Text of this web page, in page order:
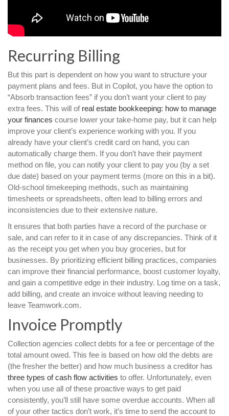
Recurring Billing
But this part is dependent on how you want to structure your
payment plans and fees. But in Copilot, you have the option to
“Absorb transaction fees” if you don’t want your client to pay
extra fees. This will of real estate bookkeeping: how to manage
your finances course lower your take-home pay, but it can help
improve your client’s experience working with you. If you
already have your client’s credit card on hand, you can
automatically charge them. If you don’t have their payment
method on file, you can notify your client to pay you (by a set
due date) based on your payment terms (more on this in a bit).
Old-school timekeeping methods, such as maintaining
timesheets or spreadsheets, often lead to billing errors and
inconsistencies due to their extensive nature.
It ensures that both parties have a record of the purchase or
sale, and can refer to it in case of any discrepancies. Think of it
as the receipt you get when you buy groceries, but for
businesses. By prioritizing efficient billing practices, companies
can improve their financial performance, boost customer loyalty,
and gain a competitive edge in their industry. Log time on a task,
add billing, and create an invoice without leaving needing to
leave Teamwork.com.
Invoice Promptly
Collection agencies collect debts for a fee or percentage of the
total amount owed. This fee is based on how old the debts are
(the fresher the better) and how much business a creditor has
three types of cash flow activities to offer. Unfortunately, even
when you use all of these proactive ways to get paid
consistently, you’ll still have some overdue accounts. When all
of your other tactics don’t work, it’s time to send the account to